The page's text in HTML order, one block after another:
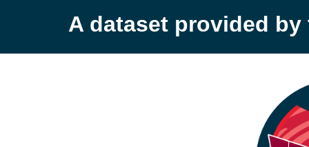
A dataset provided by